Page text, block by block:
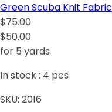
Green Scuba Knit Fabric
$75.00
$50.00
for 5 yards
In stock : 4 pcs
SKU: 2016